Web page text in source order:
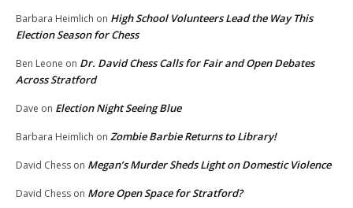
Barbara Heimlich on High School Volunteers Lead the Way This
Election Season for Chess
Ben Leone on Dr. David Chess Calls for Fair and Open Debates
Across Stratford
Dave on Election Night Seeing Blue
Barbara Heimlich on Zombie Barbie Returns to Library!
David Chess on Megan’s Murder Sheds Light on Domestic Violence
David Chess on More Open Space for Stratford?